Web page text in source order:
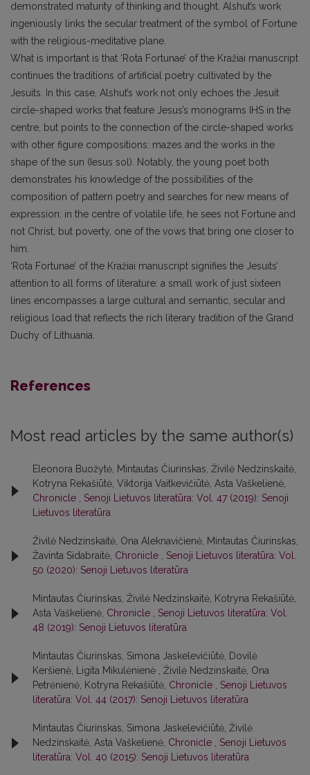
demonstrated maturity of thinking and thought. Alshut’s work
ingeniously links the secular treatment of the symbol of Fortune
with the religious-meditative plane.
What is important is that ‘Rota Fortunae’ of the Kražiai manuscript
continues the traditions of artificial poetry cultivated by the
Jesuits. In this case, Alshut’s work not only echoes the Jesuit
circle-shaped works that feature Jesus’s monograms IHS in the
centre, but points to the connection of the circle-shaped works
with other figure compositions: mazes and the works in the
shape of the sun (Iesus sol). Notably, the young poet both
demonstrates his knowledge of the possibilities of the
composition of pattern poetry and searches for new means of
expression: in the centre of volatile life, he sees not Fortune and
not Christ, but poverty, one of the vows that bring one closer to
him.
‘Rota Fortunae’ of the Kražiai manuscript signifies the Jesuits’
attention to all forms of literature: a small work of just sixteen
lines encompasses a large cultural and semantic, secular and
religious load that reflects the rich literary tradition of the Grand
Duchy of Lithuania.
References
Most read articles by the same author(s)
Eleonora Buožytė, Mintautas Čiurinskas, Živilė Nedzinskaitė,
Kotryna Rekašiūtė, Viktorija Vaitkevičiūtė, Asta Vaškelienė,
Chronicle , Senoji Lietuvos literatūra: Vol. 47 (2019): Senoji
Lietuvos literatūra
Živilė Nedzinskaitė, Ona Aleknavičienė, Mintautas Čiurinskas,
Žavinta Sidabraitė, Chronicle , Senoji Lietuvos literatūra: Vol.
50 (2020): Senoji Lietuvos literatūra
Mintautas Čiurinskas, Živilė Nedzinskaitė, Kotryna Rekašiūtė,
Asta Vaškelienė, Chronicle , Senoji Lietuvos literatūra: Vol.
48 (2019): Senoji Lietuvos literatūra
Mintautas Čiurinskas, Simona Jaskelevičiūtė, Dovilė
Keršienė, Ligita Mikulėnienė , Živilė Nedzinskaitė, Ona
Petrėnienė, Kotryna Rekašiūtė, Chronicle , Senoji Lietuvos
literatūra: Vol. 44 (2017): Senoji Lietuvos literatūra
Mintautas Čiurinskas, Simona Jaskelevičiūtė, Živilė
Nedzinskaitė, Asta Vaškelienė, Chronicle , Senoji Lietuvos
literatūra: Vol. 40 (2015): Senoji Lietuvos literatūra